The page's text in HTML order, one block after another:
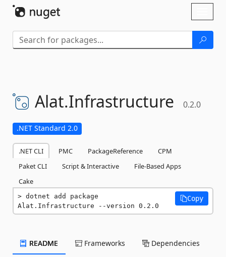
Alat.Infrastructure 0.2.0
.NET Standard 2.0
.NET CLI PMC PackageReference
CPM
Paket CLI
Script & Interactive
File-Based Apps
Cake
dotnet add package
Alat.Infrastructure --version 0.2.0
Copy
README Frameworks Dependencies